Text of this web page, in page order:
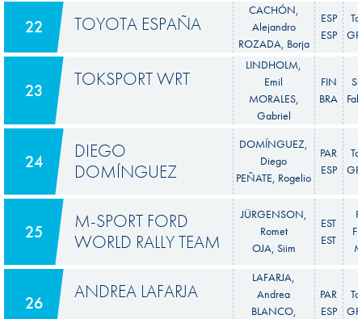
22 TOYOTA ESPAÑA
CACHÓN,
Alejandro
ROZADA, Borja
ESP
ESP
23 TOKSPORT WRT
LINDHOLM,
Emil
MORALES,
Gabriel
FIN
BRA
24
DIEGO
DOMÍNGUEZ
DOMÍNGUEZ,
Diego
PEÑATE, Rogelio
PAR
ESP
25
M-SPORT FORD
WORLD RALLY TEAM
JÜRGENSON,
Romet
OJA, Siim
EST
EST
26 ANDREA LAFARJA
LAFARJA,
Andrea
BLANCO,
PAR
ESP